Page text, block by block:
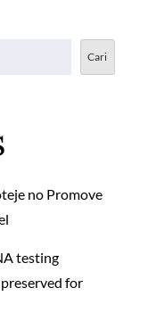
Cari
no Promove
testing
for